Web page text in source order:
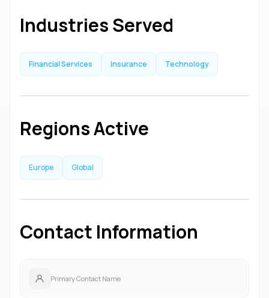
Industries Served
Financial Services Insurance Technology
Regions Active
Europe Global
Contact Information
Primary Contact Name